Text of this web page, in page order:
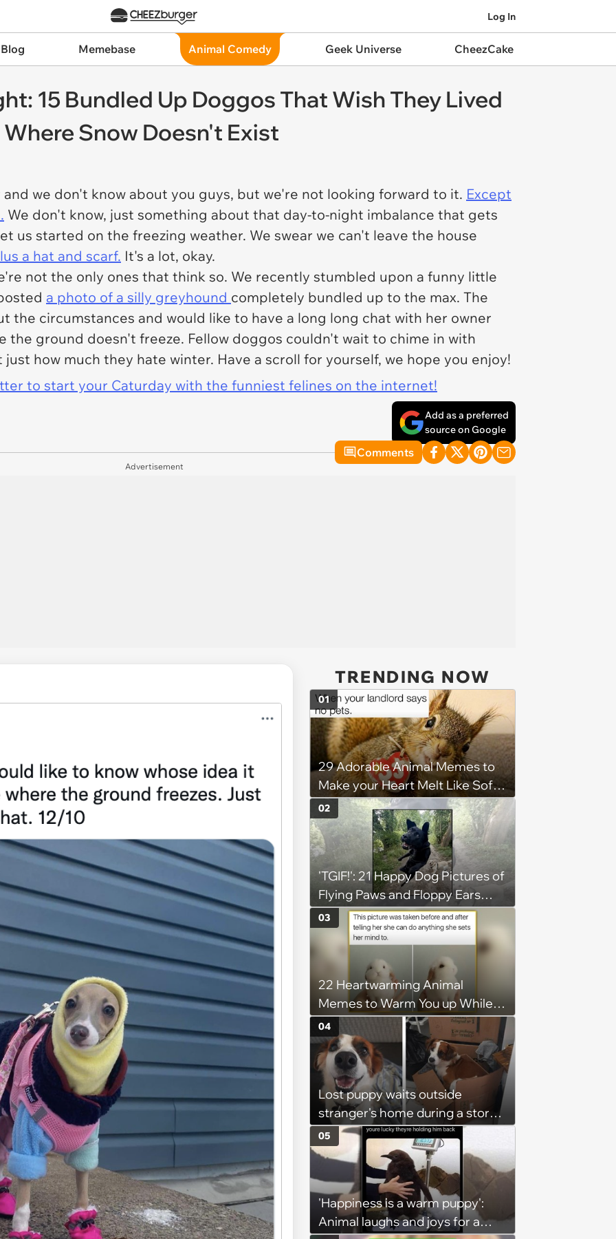
Log In
Memebase Animal Comedy Geek Universe CheezCake
15 Bundled Up Doggos That Wish They Lived
Snow Doesn't Exist
we don't know about you guys, but we're not looking forward to it. Except
We don't know, just something about that day-to-night imbalance that gets
us started on the freezing weather. We swear we can't leave the house
a hat and scarf. It's a lot, okay.
not the only ones that think so. We recently stumbled upon a funny little
a photo of a silly greyhound completely bundled up to the max. The
the circumstances and would like to have a long long chat with her owner
the ground doesn't freeze. Fellow doggos couldn't wait to chime in with
how much they hate winter. Have a scroll for yourself, we hope you enjoy!
to start your Caturday with the funniest felines on the internet!
Add as a preferred
source on Google
Comments
Advertisement
TRENDING NOW
29 Adorable Animal Memes to
Make your Heart Melt Like Soft
Serve in the Summer Sun
01
'TGIF!': 21 Happy Dog Pictures of
Flying Paws and Floppy Ears
Jumping Into the Weekend
With Friday Joy
02
22 Heartwarming Animal
Memes to Warm You up While
You’re Trapped in an AC Icebox
03
Lost puppy waits outside
stranger's home during a storm
in the middle of the night, it
brings the stranger to tears as
he welcomes the sweet boy and
starts to believe in fate
04
'Happiness is a warm puppy':
Animal laughs and joys for a
05